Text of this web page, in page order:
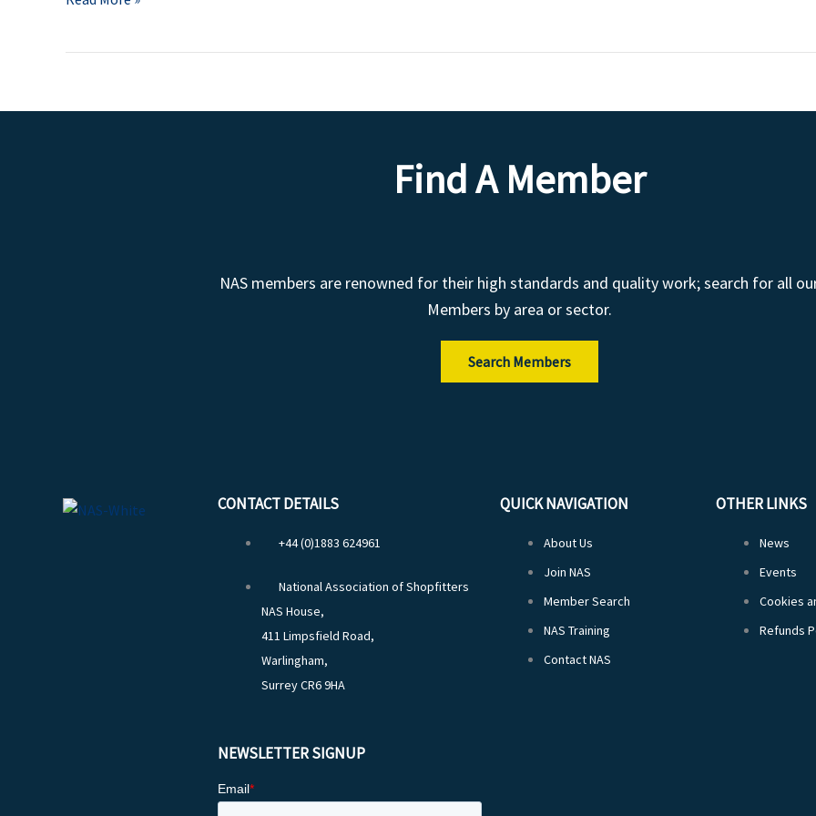
Find A Member
NAS members are renowned for their high standards and quality work; search for all
Members by area or sector.
Search Members
CONTACT DETAILS
+44 (0)1883 624961
National Association of Shopfitters
NAS House,
411 Limpsfield Road,
Warlingham,
Surrey CR6 9HA
NEWSLETTER SIGNUP
QUICK NAVIGATION
About Us
Join NAS
Member Search
NAS Training
Contact NAS
OTHER LINKS
News
Events
Cookies
Refunds